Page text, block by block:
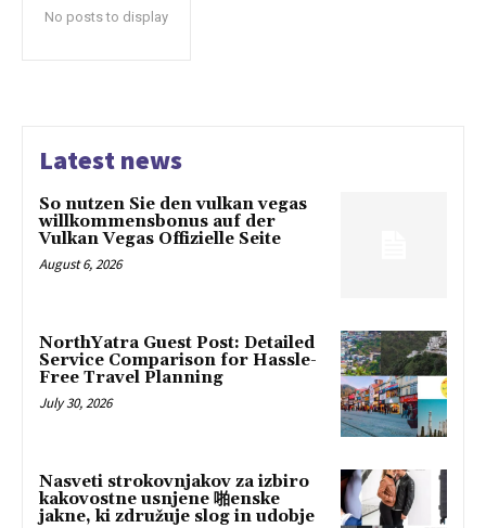
No posts to display
Latest news
So nutzen Sie den vulkan vegas
willkommensbonus auf der
Vulkan Vegas Offizielle Seite
August 6, 2026
NorthYatra Guest Post: Detailed
Service Comparison for Hassle-
Free Travel Planning
July 30, 2026
Nasveti strokovnjakov za izbiro
kakovostne usnjene 啪enske
jakne, ki združuje slog in udobje